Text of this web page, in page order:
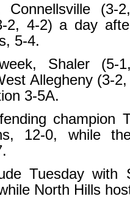
(3-
2, 4-2) a day
5-4.
Shaler (5-
Allegheny (3-
3-5A.
champion
12-0, while
Tuesday with
North Hills